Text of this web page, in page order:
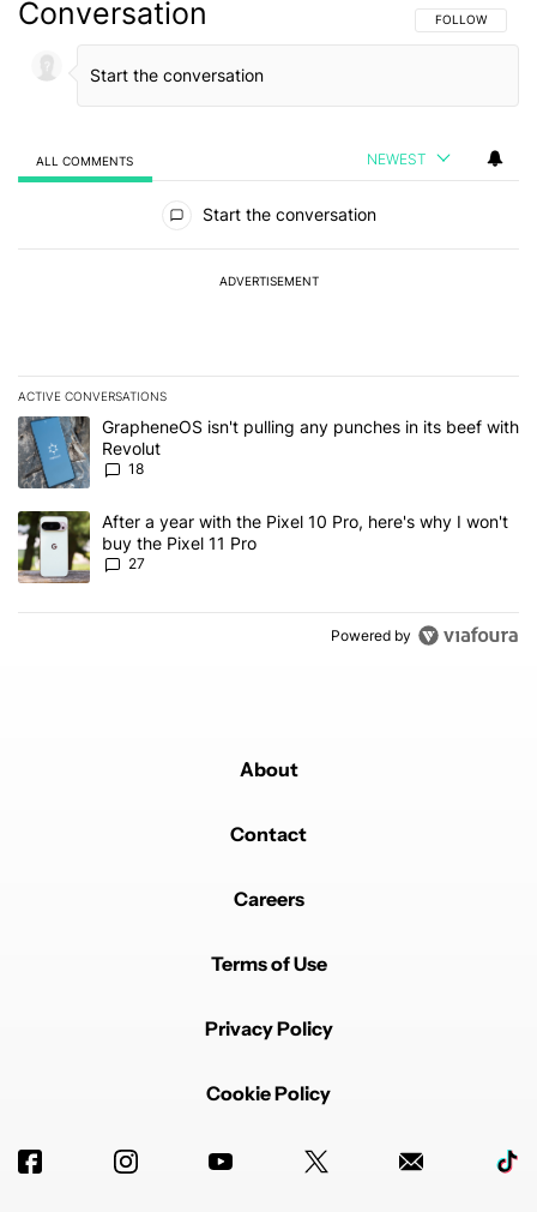
Conversation FOLLOW THIS
FOLLOW
ALL COMMENTS NEWEST
Start the conversation
ADVERTISEMENT
ACTIVE CONVERSATIONS
The following is a list of the most commented articles in the last 7
A trending article titled "GrapheneOS isn't pulling any punches in
GrapheneOS isn't pulling any punches in its beef with
Revolut
18
A trending article titled "After a year with the Pixel 10 Pro, here's
After a year with the Pixel 10 Pro, here's why I won't
buy the Pixel 11 Pro
27
Powered by
About
Contact
Careers
Terms of Use
Privacy Policy
Cookie Policy